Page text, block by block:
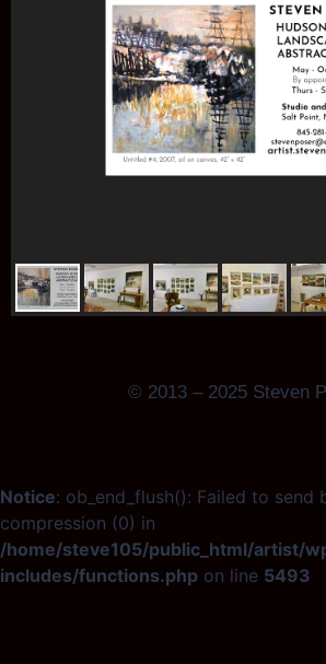
© 2013 – 2025 Steven
Notice: ob_end_flush(): Failed to
compression (0) in
/home/steve105/public_html/artist/
includes/functions.php on line 5493